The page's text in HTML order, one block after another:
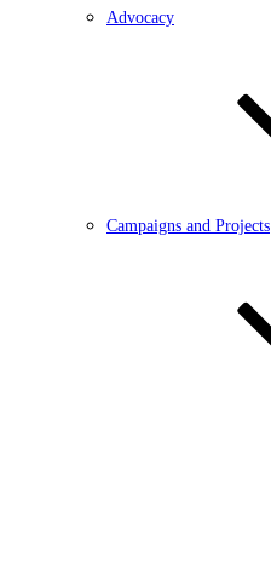
Advocacy
Campaigns and Projects